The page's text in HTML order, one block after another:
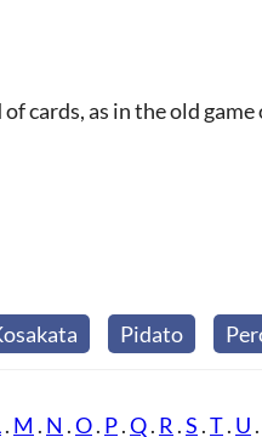
cards, as in the old game
Pidato
. M . N .O. P.Q. R .S .T. U .